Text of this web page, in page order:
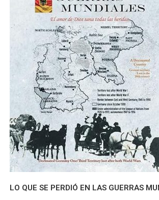
LO QUE SE PERDIÓ EN LAS GUERRAS